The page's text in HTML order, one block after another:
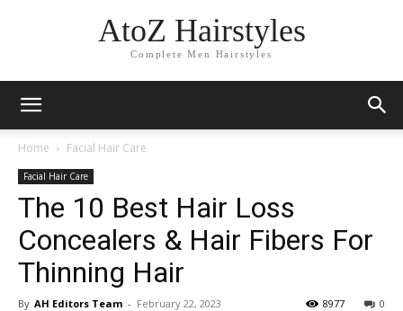
AtoZ Hairstyles
Complete Men Hairstyles
Home Facial Hair Care
Facial Hair Care
The 10 Best Hair Loss
Concealers & Hair Fibers For
Thinning Hair
By AH Editors Team - February 22, 2023 0
8977